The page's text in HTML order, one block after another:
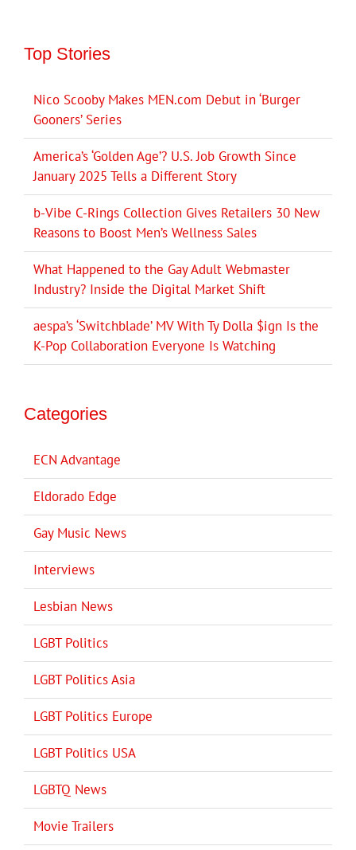
Top Stories
Nico Scooby Makes MEN.com Debut in ‘Burger
Gooners’ Series
America’s ‘Golden Age’? U.S. Job Growth Since
January 2025 Tells a Different Story
b-Vibe C-Rings Collection Gives Retailers 30 New
Reasons to Boost Men’s Wellness Sales
What Happened to the Gay Adult Webmaster
Industry? Inside the Digital Market Shift
aespa’s ‘Switchblade’ MV With Ty Dolla $ign Is the
K-Pop Collaboration Everyone Is Watching
Categories
ECN Advantage
Eldorado Edge
Gay Music News
Interviews
Lesbian News
LGBT Politics
LGBT Politics Asia
LGBT Politics Europe
LGBT Politics USA
LGBTQ News
Movie Trailers